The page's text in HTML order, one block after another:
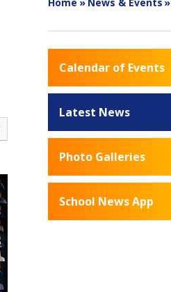
Calendar of Events
Latest News
Photo Galleries
School News App